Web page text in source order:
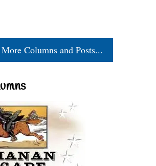
Columns and Posts...